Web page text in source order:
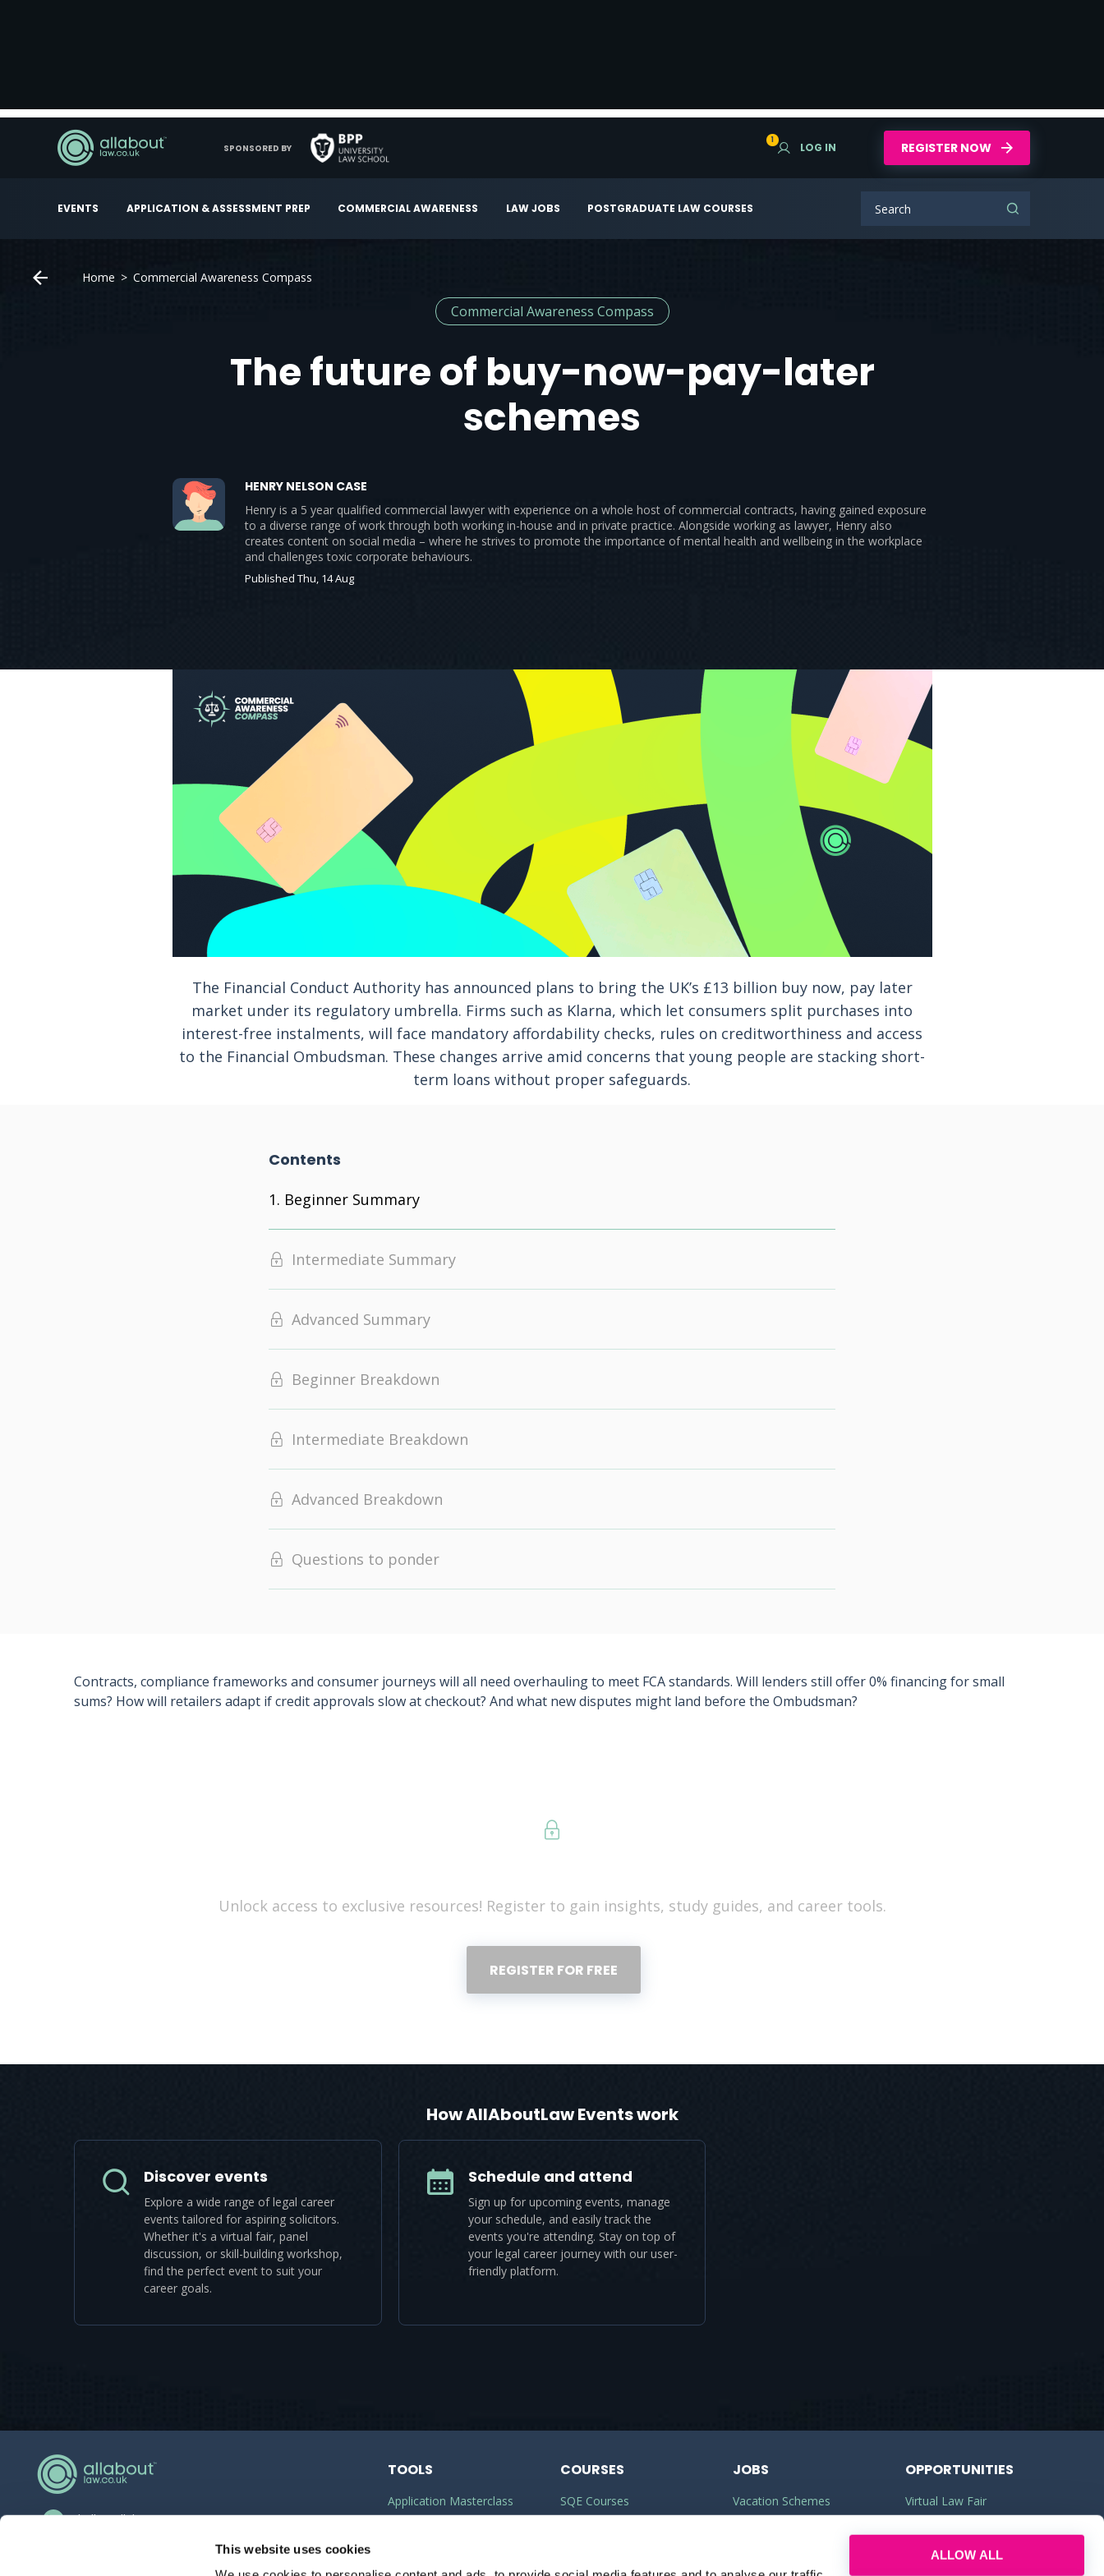
This website uses cookies
ALLOW ALL
EVENTS APPLICATION & ASSESSMENT PREP COMMERCIAL AWARENESS LAW JOBS POSTGRADUATE LAW COURSES
1
LOG IN REGISTER NOW
SPONSORED BY
Home Commercial Awareness Compass
Commercial Awareness Compass
The future of buy-now-pay-later
schemes
HENRY NELSON CASE
Henry is a 5 year qualified commercial lawyer with experience on a whole host of commercial contracts, having gained exposure
to a diverse range of work through both working in-house and in private practice. Alongside working as lawyer, Henry also
creates content on social media – where he strives to promote the importance of mental health and wellbeing in the workplace
and challenges toxic corporate behaviours.
Published Thu, 14 Aug
The Financial Conduct Authority has announced plans to bring the UK’s £13 billion buy now, pay later
market under its regulatory umbrella. Firms such as Klarna, which let consumers split purchases into
interest-free instalments, will face mandatory affordability checks, rules on creditworthiness and access
to the Financial Ombudsman. These changes arrive amid concerns that young people are stacking short-
term loans without proper safeguards.
Contents
Beginner Summary
Intermediate Summary
Advanced Summary
Beginner Breakdown
Intermediate Breakdown
Advanced Breakdown
Questions to ponder
Contracts, compliance frameworks and consumer journeys will all need overhauling to meet FCA standards. Will lenders still offer 0% financing for small
sums? How will retailers adapt if credit approvals slow at checkout? And what new disputes might land before the Ombudsman?
Unlock access to exclusive resources! Register to gain insights, study guides, and career tools.
REGISTER FOR FREE
How AllAboutLaw Events work
Discover events
Explore a wide range of legal career
events tailored for aspiring solicitors.
Whether it's a virtual fair, panel
discussion, or skill-building workshop,
find the perfect event to suit your
career goals.
Schedule and attend
Sign up for upcoming events, manage
your schedule, and easily track the
events you're attending. Stay on top of
your legal career journey with our user-
friendly platform.
hello@allaboutgroup.org
TOOLS
Application Masterclass
COURSES
SQE Courses
JOBS
Vacation Schemes
OPPORTUNITIES
Virtual Law Fair
Commercial Awareness
Law Firms